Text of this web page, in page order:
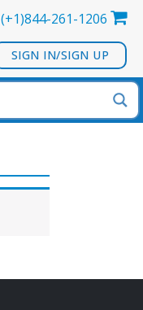
(+1)844-261-1206
SIGN IN/SIGN UP